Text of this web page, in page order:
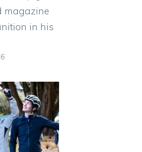
magazine
in his